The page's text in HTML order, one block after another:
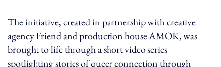
The initiative, created in partnership with creative
agency Friend and production house AMOK, was
brought to life through a short video series
spotlighting stories of queer connection through